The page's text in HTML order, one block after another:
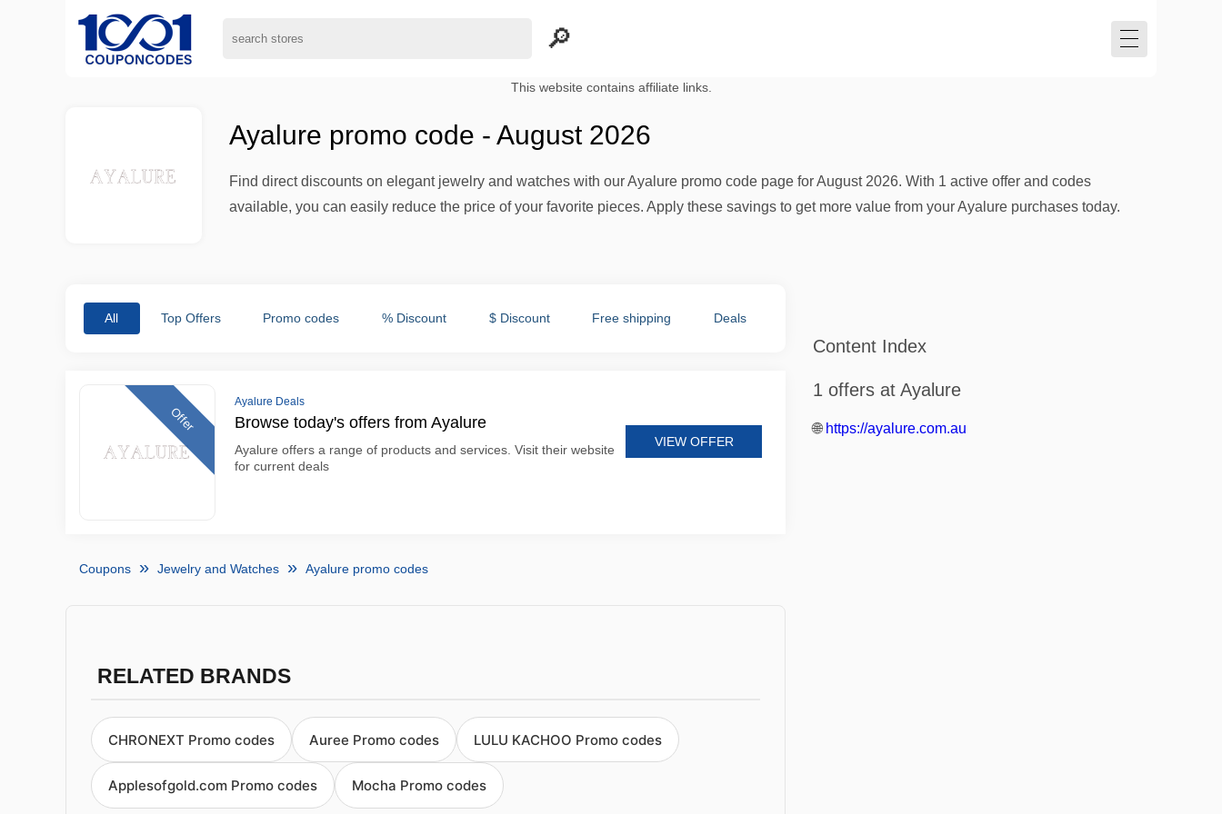
This website contains affiliate links.
Ayalure promo code - August 2026
Find direct discounts on elegant jewelry and watches with our Ayalure promo code page for August 2026. With 1 active offer and codes
available, you can easily reduce the price of your favorite pieces. Apply these savings to get more value from your Ayalure purchases today.
All Top Offers Promo codes % Discount $ Discount Free shipping Deals
Offer
Ayalure Deals
Browse today's offers from Ayalure
Ayalure offers a range of products and services. Visit their website
for current deals
VIEW OFFER
Coupons Jewelry and Watches Ayalure promo codes
RELATED BRANDS
CHRONEXT Promo codes Auree Promo codes LULU KACHOO Promo codes
Applesofgold.com Promo codes Mocha Promo codes
Content Index
1 offers at Ayalure
🌐 https://ayalure.com.au